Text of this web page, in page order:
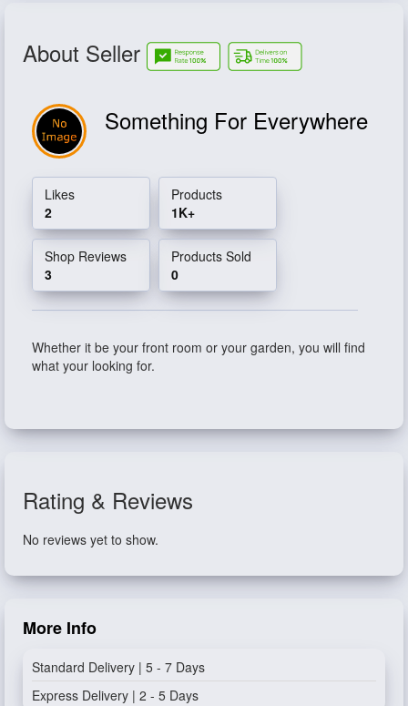
About Seller
Something For Everywhere
Likes
2
Products
1K+
Shop Reviews
3
Products Sold
0
Whether it be your front room or your garden, you will find
what your looking for.
Rating & Reviews
No reviews yet to show.
More Info
Standard Delivery | 5 - 7 Days
Express Delivery | 2 - 5 Days